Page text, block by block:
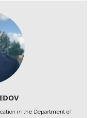
in the Department of